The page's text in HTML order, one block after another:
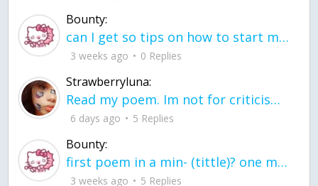
Bounty:
can I get so tips on how to start my journey into semi-realism art also on how to
3 weeks ago 0 Replies
Strawberryluna:
Read my poem. Im not for criticism its a poem I wrote after my breakup: Youu2019ll never understand the way you made me break, I hate that I still love you
6 days ago 5 Replies
Bounty:
first poem in a min- (tittle)? one moment i'm fine I smile till my face burns I laugh till I cant breath Then I cry I wonder where I went wrong I listen to
3 weeks ago 5 Replies